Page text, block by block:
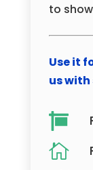
to
Use it
us

